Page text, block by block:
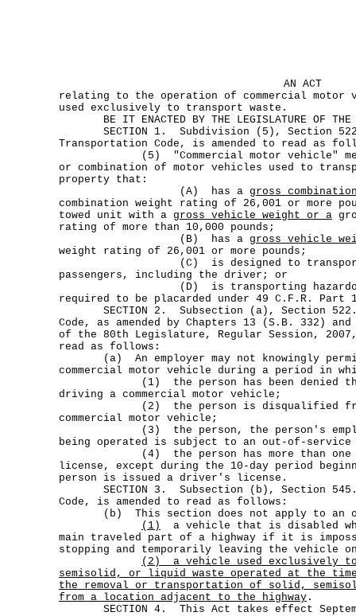
AN ACT
relating to the operation of commercial motor
used exclusively to transport waste.
BE IT ENACTED BY THE LEGISLATURE OF THE
SECTION 1. Subdivision (5), Section
Transportation Code, is amended to read as
(5) "Commercial motor vehicle"
or combination of motor vehicles used to
property that:
(A) has a gross
combination weight rating of 26,001 or more
towed unit with a gross vehicle weight or a
rating of more than 10,000 pounds;
(B) has a gross vehicle
weight rating of 26,001 or more pounds;
(C) is designed to transport
passengers, including the driver; or
(D) is transporting hazardous
required to be placarded under 49 C.F.R. Part
SECTION 2. Subsection (a), Section
Code, as amended by Chapters 13 (S.B. 332)
of the 80th Legislature, Regular Session,
read as follows:
(a) An employer may not knowingly
commercial motor vehicle during a period in
(1) the person has been denied
driving a commercial motor vehicle;
(2) the person is disqualified
commercial motor vehicle;
(3) the person, the person's
being operated is subject to an out-of-
(4) the person has more than one
license, except during the 10-day period
person is issued a driver's license.
SECTION 3. Subsection (b), Section
Code, is amended to read as follows:
(b) This section does not apply to an
(1)
a vehicle that is disabled
main traveled part of a highway if it is
stopping and temporarily leaving the vehicle
(2)
a vehicle used exclusively
semisolid, or liquid waste operated at the
the removal or transportation of solid,
from a location adjacent to the highway .
SECTION 4. This Act takes effect